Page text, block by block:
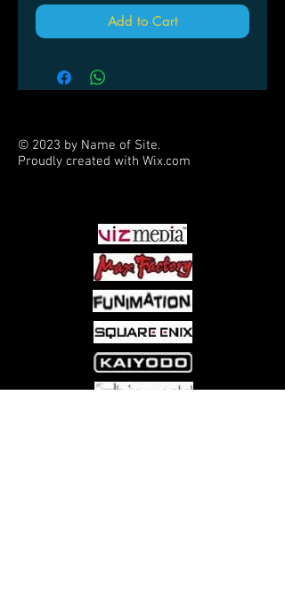
Add to Cart
© 2023 by Name of Site.
Proudly created with Wix.com